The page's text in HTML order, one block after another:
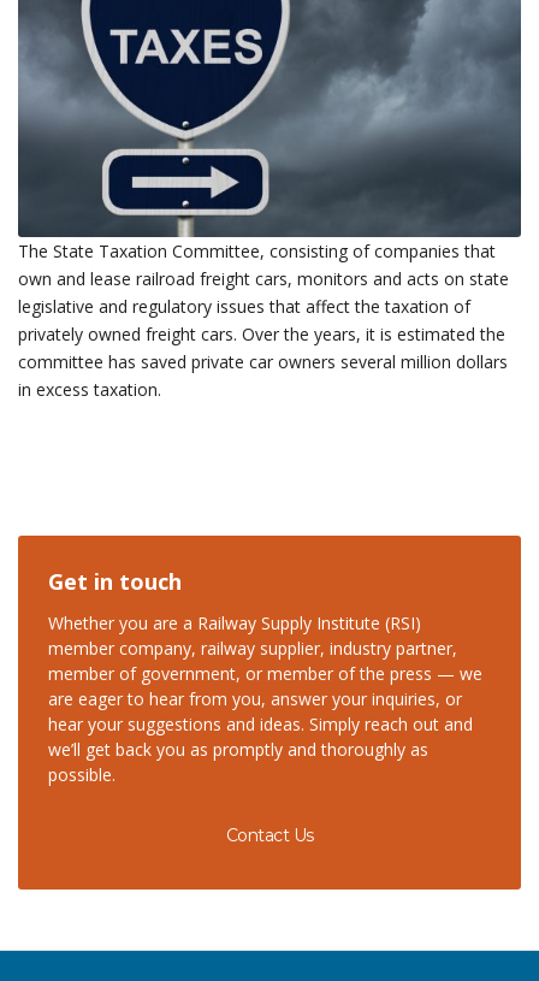
The State Taxation Committee, consisting of companies that
own and lease railroad freight cars, monitors and acts on state
legislative and regulatory issues that affect the taxation of
privately owned freight cars. Over the years, it is estimated the
committee has saved private car owners several million dollars
in excess taxation.
Get in touch
Whether you are a Railway Supply Institute (RSI)
member company, railway supplier, industry partner,
member of government, or member of the press — we
are eager to hear from you, answer your inquiries, or
hear your suggestions and ideas. Simply reach out and
we’ll get back you as promptly and thoroughly as
possible.
Contact Us